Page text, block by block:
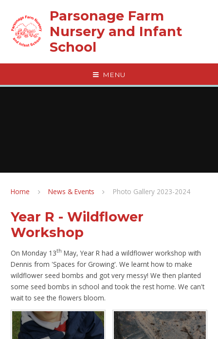
Parsonage Farm
Nursery and Infant
School
MENU
Home News & Events Photo Gallery 2023-2024
Year R - Wildflower
Workshop
On Monday 13th May, Year R had a wildflower workshop with
Dennis from 'Spaces for Growing'. We learnt how to make
wildflower seed bombs and got very messy! We then planted
some seed bombs in school and took the rest home. We can't
wait to see the flowers bloom.